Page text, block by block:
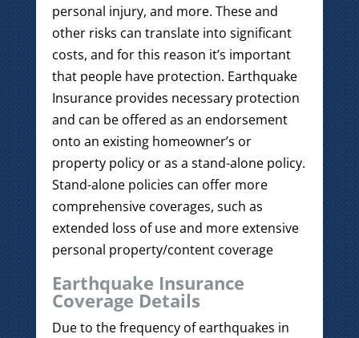
personal injury, and more. These and
other risks can translate into significant
costs, and for this reason it’s important
that people have protection. Earthquake
Insurance provides necessary protection
and can be offered as an endorsement
onto an existing homeowner’s or
property policy or as a stand-alone policy.
Stand-alone policies can offer more
comprehensive coverages, such as
extended loss of use and more extensive
personal property/content coverage
Earthquake Insurance
Coverage Details
Due to the frequency of earthquakes in